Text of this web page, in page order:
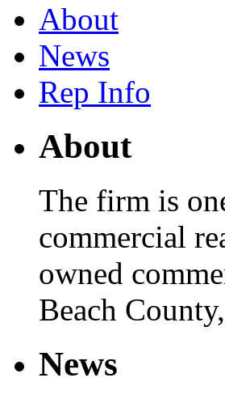
About
News
Rep Info
About
The firm is
commercial
owned
Beach
News